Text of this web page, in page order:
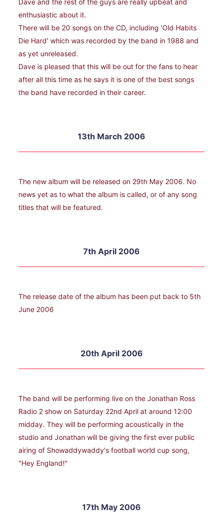
Dave and the rest of the guys are really upbeat and
enthusiastic about it.
There will be 20 songs on the CD, including 'Old Habits
Die Hard' which was recorded by the band in 1988 and
as yet unreleased.
Dave is pleased that this will be out for the fans to hear
after all this time as he says it is one of the best songs
the band have recorded in their career.
13th March 2006
The new album will be released on 29th May 2006. No
news yet as to what the album is called, or of any song
titles that will be featured.
7th April 2006
The release date of the album has been put back to 5th
June 2006
20th April 2006
The band will be performing live on the Jonathan Ross
Radio 2 show on Saturday 22nd April at around 12:00
midday. They will be performing acoustically in the
studio and Jonathan will be giving the first ever public
airing of Showaddywaddy's football world cup song,
"Hey England!"
17th May 2006